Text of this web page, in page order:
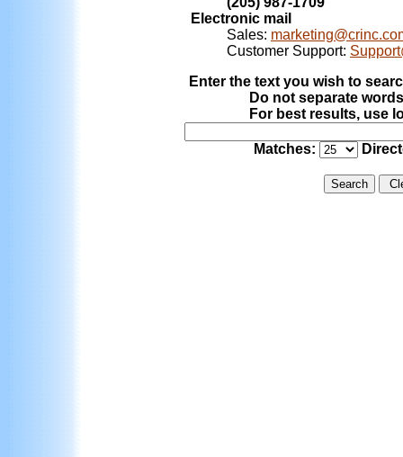
Electronic mail
Sales:
Customer Support:
Enter the text you wish to
Do not separate
For best results, use
Matches: